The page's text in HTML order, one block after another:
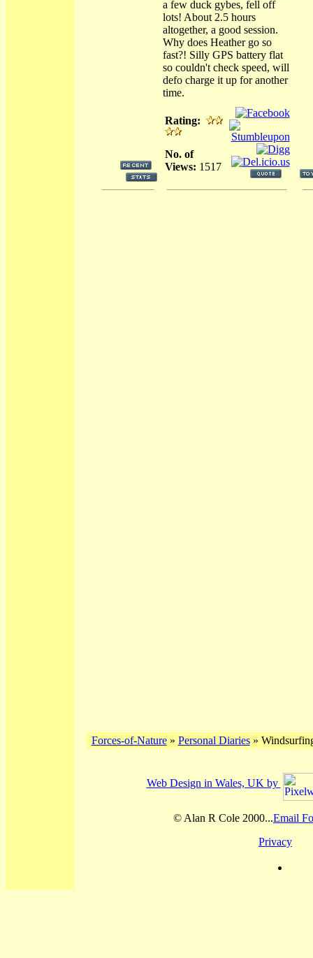
a few duck gybes, fell off
lots! About 2.5 hours
altogether, a good session.
Why does Heather go so
fast?! Silly GPS battery flat
so couldn't check speed, will
defo charge it up for another
time.
Rating:
No. of
Views: 1517
Forces-of-Nature» Personal Diaries»
Web Design in Wales, UK by
© Alan R Cole 2000...Email
Privacy